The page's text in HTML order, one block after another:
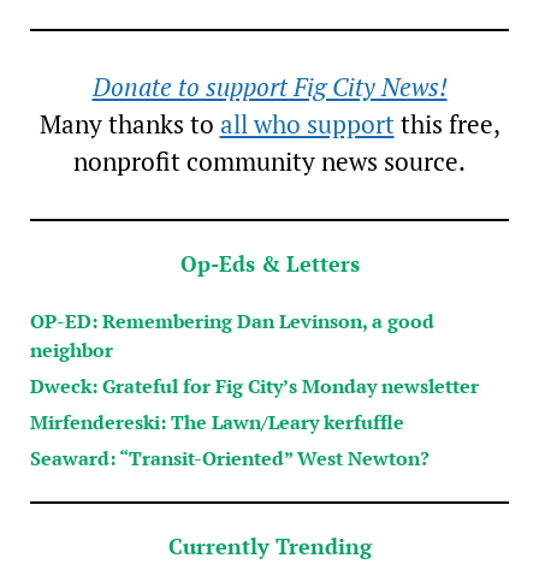
Donate to support Fig City News!
Many thanks to all who supportthis free,
nonprofit community news source.
Op-Eds & Letters
OP-ED: Remembering Dan Levinson, a good
neighbor
Dweck: Grateful for Fig City’s Monday newsletter
Mirfendereski: The Lawn/Leary kerfuffle
Seaward: “Transit-Oriented” West Newton?
Currently Trending